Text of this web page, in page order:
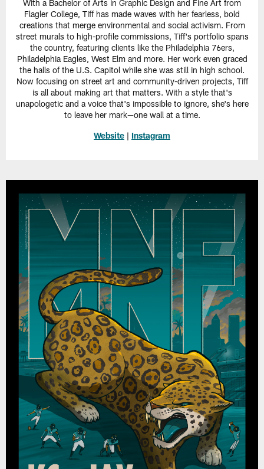
With a Bachelor of Arts in Graphic Design and Fine Art from
Flagler College, Tiff has made waves with her fearless, bold
creations that merge environmental and social activism. From
street murals to high-profile commissions, Tiff's portfolio spans
the country, featuring clients like the Philadelphia 76ers,
Philadelphia Eagles, West Elm and more. Her work even graced
the halls of the U.S. Capitol while she was still in high school.
Now focusing on street art and community-driven projects, Tiff
is all about making art that matters. With a style that's
unapologetic and a voice that's impossible to ignore, she's here
to leave her mark—one wall at a time.
Website | Instagram